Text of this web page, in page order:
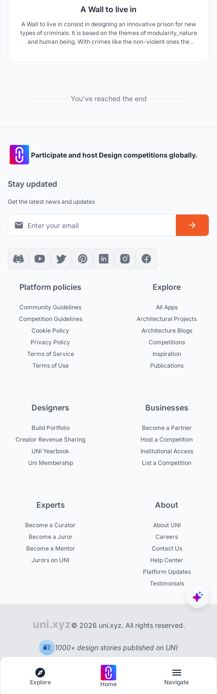
A Wall to live in
A Wall to live in consist in designing an innovative prison for new
types of criminals. It is based on the themes of modularity, nature
and human being. With crimes like the non-violent ones the
You've reached the end
Participate and host Design competitions globally.
Stay updated
Get the latest news and updates
Platform policies
Community Guidelines
Competition Guidelines
Cookie Policy
Privacy Policy
Terms of Service
Terms of Use
Explore
All Apps
Architectural Projects
Architecture Blogs
Competitions
Inspiration
Publications
Designers
Build Portfolio
Creator Revenue Sharing
UNI Yearbook
Uni Membership
Businesses
Become a Partner
Host a Competition
Institutional Access
List a Competition
Experts
Become a Curator
Become a Juror
Become a Mentor
Jurors on UNI
About
About UNI
Careers
Contact Us
Help Center
Platform Updates
Testimonials
© 2026 uni.xyz. All rights reserved.
1000+ design stories published on UNI
Explore Home Navigate